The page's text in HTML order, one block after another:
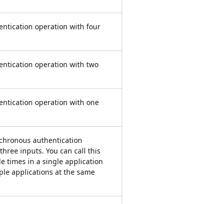
operation with four
operation with two
operation with one
authentication
inputs. You can call this
times in a single application
applications at the same